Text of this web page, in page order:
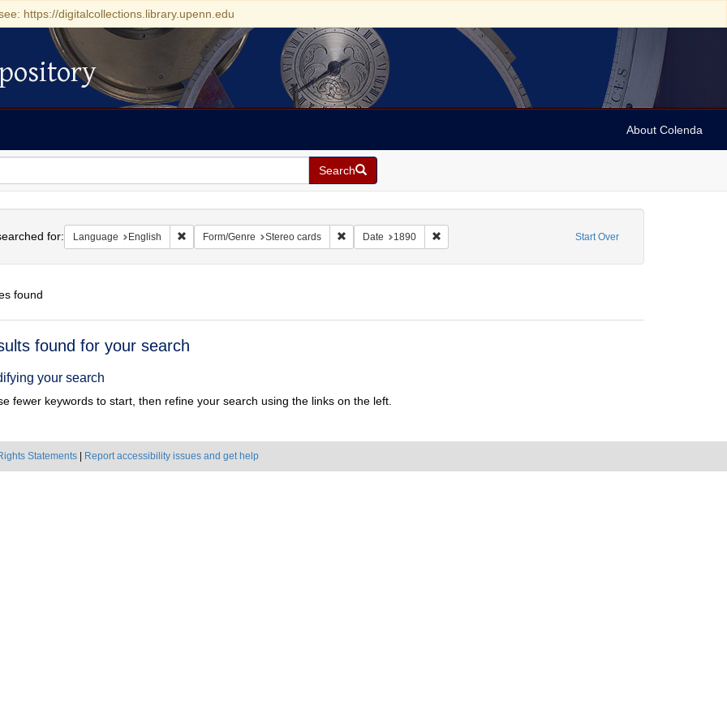
https://digitalcollections.library.upenn.edu
About Colenda
Search
Start Over
for: Language English Remove constraint Language: English
Form/Genre Stereo cards Remove constraint Form/Genre: Stereo cards
Date 1890 Remove constraint Date: 1890
found
found for your search
your search
fewer keywords to start, then refine your search using the links on the left.
Statements Report accessibility issues and get help